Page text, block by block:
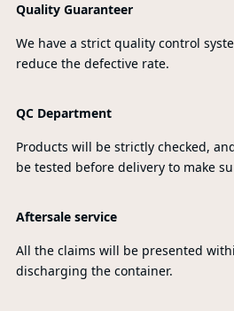
Quality Guaranteer
We have a strict quality control
reduce the defective rate.
QC Department
Products will be strictly checked,
be tested before delivery to make
Aftersale service
All the claims will be presented
discharging the container.